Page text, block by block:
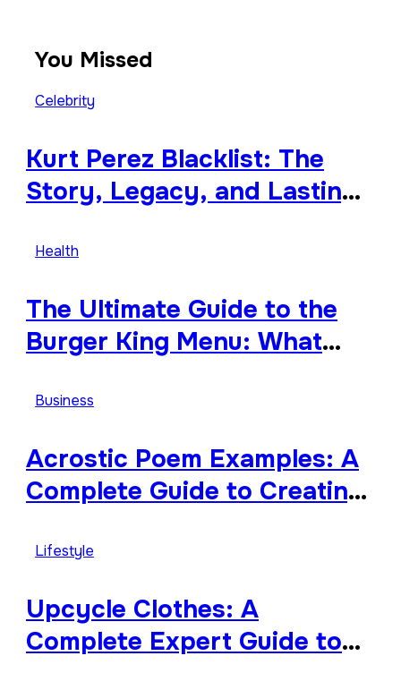
You Missed
Celebrity
Kurt Perez Blacklist: The
Story, Legacy, and Lasting
Tribute
Health
The Ultimate Guide to the
Burger King Menu: What
Worthy, and Surprisingly
Business
Acrostic Poem Examples: A
Complete Guide to Creating
Acrostics
Lifestyle
Upcycle Clothes: A
Complete Expert Guide to